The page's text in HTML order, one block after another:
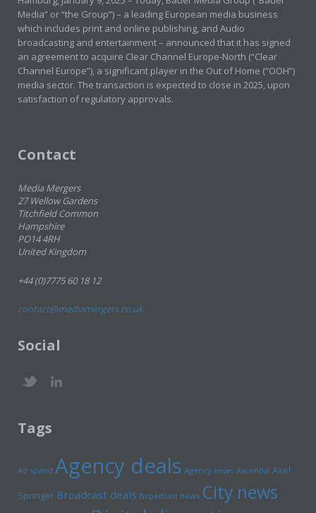
Media” or “the Group”) – a leading European media business
which includes print and online publishing, and Audio
broadcasting and entertainment – announced that it has signed
an agreement to acquire Clear Channel Europe-North (“Clear
Channel Europe”), a significant player in the Out of Home (“OOH”)
media sector. The transaction is expected to close in 2025, upon
satisfaction of regulatory approvals.
Contact
Media Mergers
27 Wellow Gardens
Titchfield Common
Hampshire
PO14 4RH
United Kingdom
+44 (0)7775 60 18 12
contact@mediamergers.co.uk
Social
Tags
Ad spend Agency deals Agency news Ascential Axel
Springer Broadcast deals Broadcast news City news